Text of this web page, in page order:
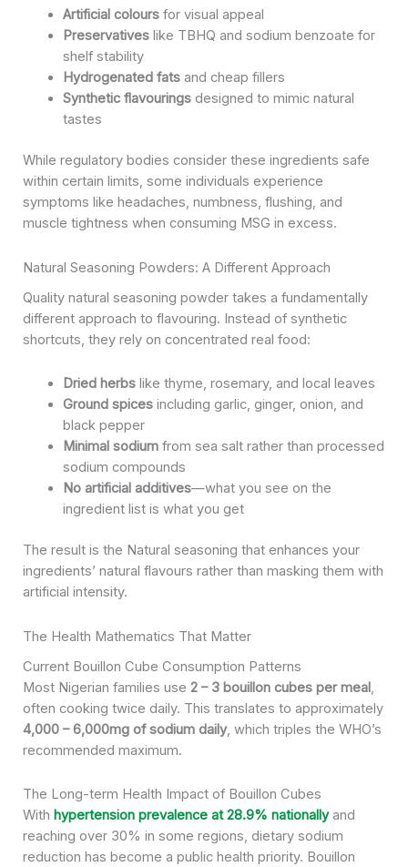
Artificial coloursfor visual appeal
Preservativeslike TBHQ and sodium benzoate for
shelf stability
Hydrogenated fatsand cheap fillers
Synthetic flavouringsdesigned to mimic natural
tastes
While regulatory bodies consider these ingredients safe
within certain limits, some individuals experience
symptoms like headaches, numbness, flushing, and
muscle tightness when consuming MSG in excess.
Natural Seasoning Powders: A Different Approach
Quality natural seasoning powder takes a fundamentally
different approach to flavouring. Instead of synthetic
shortcuts, they rely on concentrated real food:
Dried herbslike thyme, rosemary, and local leaves
Ground spicesincluding garlic, ginger, onion, and
black pepper
Minimal sodiumfrom sea salt rather than processed
sodium compounds
No artificial additives—what you see on the
ingredient list is what you get
The result is the Natural seasoning that enhances your
ingredients’ natural flavours rather than masking them with
artificial intensity.
The Health Mathematics That Matter
Current Bouillon Cube Consumption Patterns
Most Nigerian families use 2 – 3 bouillon cubes per meal,
often cooking twice daily. This translates to approximately
4,000 – 6,000mg of sodium daily, which triples the WHO’s
recommended maximum.
The Long-term Health Impact of Bouillon Cubes
With hypertension prevalence at 28.9% nationallyand
reaching over 30% in some regions, dietary sodium
reduction has become a public health priority. Bouillon